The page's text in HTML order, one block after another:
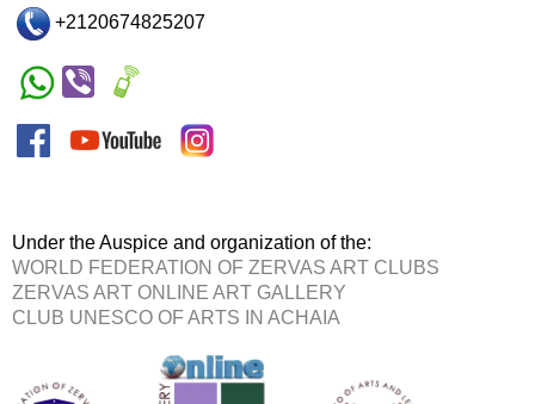
+2120674825207
Under the Auspice and organization of the:
WORLD FEDERATION OF ZERVAS ART CLUBS
ZERVAS ART ONLINE ART GALLERY
CLUB UNESCO OF ARTS IN ACHAIA